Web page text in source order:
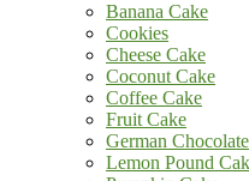
Banana Cake
Cookies
Cheese Cake
Coconut Cake
Coffee Cake
Fruit Cake
German
Lemon Pound